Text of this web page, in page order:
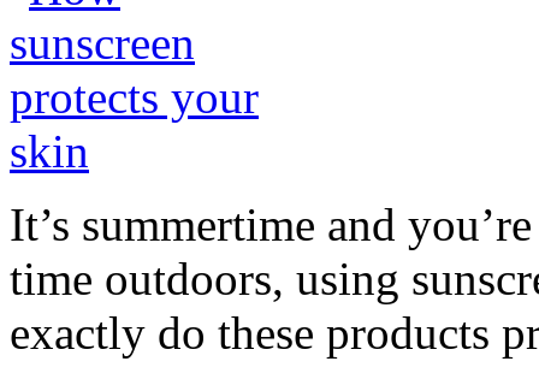
It’s summertime and
time outdoors, using
exactly do these products